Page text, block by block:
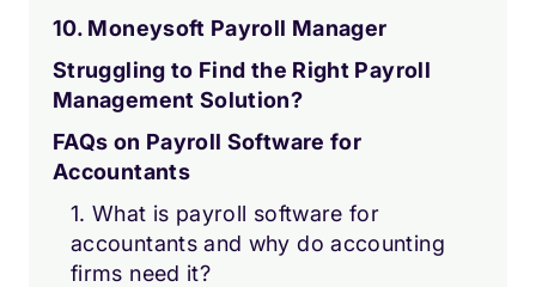
10. Moneysoft Payroll Manager
Struggling to Find the Right Payroll
Management Solution?
FAQs on Payroll Software for
Accountants
1. What is payroll software for
accountants and why do accounting
firms need it?